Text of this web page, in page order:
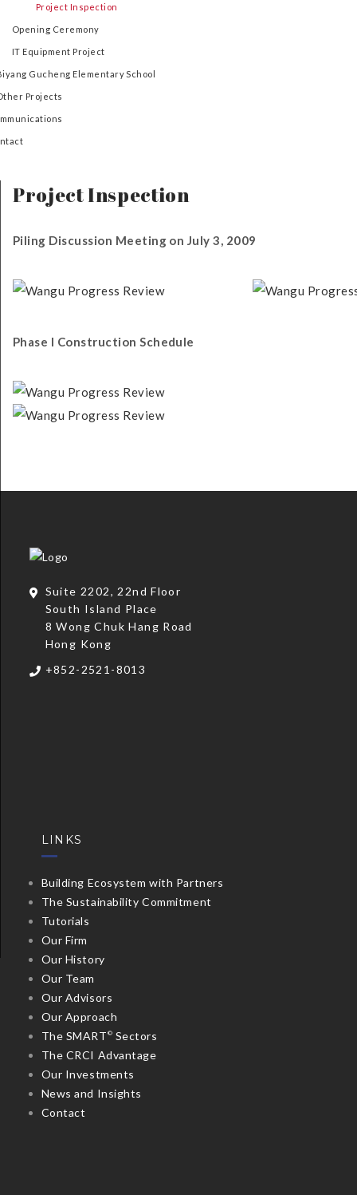
Project Inspection
Opening Ceremony
IT Equipment Project
Gucheng Elementary School
Projects
Project Inspection
Piling Discussion Meeting on July 3, 2009
Phase I Construction Schedule
Suite 2202, 22nd Floor
South Island Place
8 Wong Chuk Hang Road
Hong Kong
+852-2521-8013
LINKS
Building Ecosystem with Partners
The Sustainability Commitment
Tutorials
Our Firm
Our History
Our Team
Our Advisors
Our Approach
The SMART © Sectors
The CRCI Advantage
Our Investments
News and Insights
Contact